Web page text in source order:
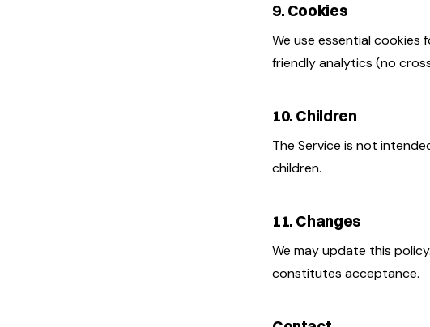
9. Cookies
We use essential cookies
friendly analytics (no
10. Children
The Service is not
children.
11. Changes
We may update this
constitutes acceptance.